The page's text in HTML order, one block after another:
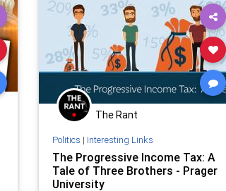
The Rant
Politics | Interesting Links
The Progressive Income Tax: A
Tale of Three Brothers - Prager
University